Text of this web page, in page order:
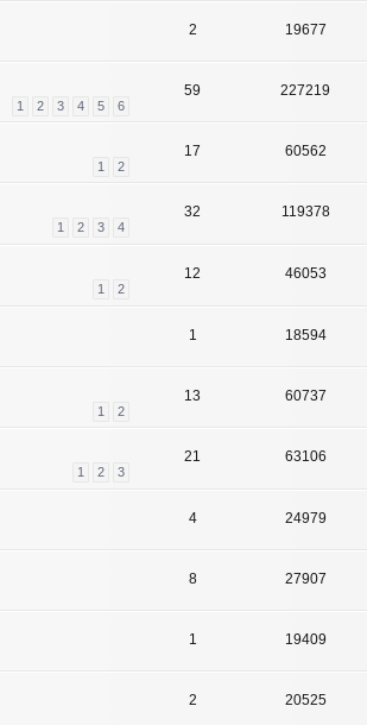
2 19677
1 2 3 4 5 6
59 227219
1 2
17 60562
1 2 3 4
32 119378
1 2
12 46053
1 18594
1 2
13 60737
1 2 3
21 63106
4 24979
8 27907
1 19409
2 20525